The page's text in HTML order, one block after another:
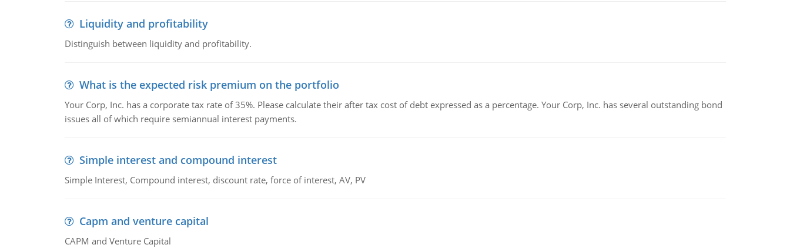
Liquidity and profitability
Distinguish between liquidity and profitability.
What is the expected risk premium on the portfolio
Your Corp, Inc. has a corporate tax rate of 35%. Please calculate their after tax cost of debt expressed as a percentage. Your Corp, Inc. has several outstanding bond
issues all of which require semiannual interest payments.
Simple interest and compound interest
Simple Interest, Compound interest, discount rate, force of interest, AV, PV
Capm and venture capital
CAPM and Venture Capital